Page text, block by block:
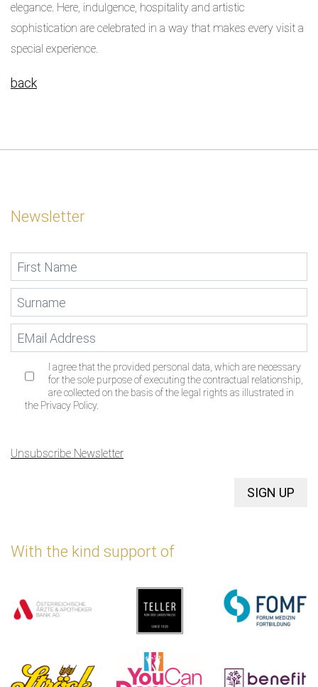
elegance. Here, indulgence, hospitality and artistic
sophistication are celebrated in a way that makes every visit a
special experience.
back
Newsletter
I agree that the provided personal data, which are necessary
for the sole purpose of executing the contractual relationship,
are collected on the basis of the legal rights as illustrated in
the Privacy Policy.
Unsubscribe Newsletter
SIGN UP
With the kind support of